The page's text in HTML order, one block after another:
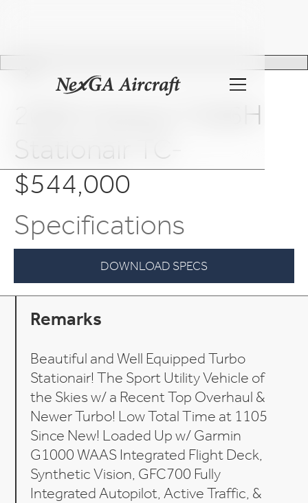
2009 Cessna T206H
Stationair TC-
$544,000
Specifications
DOWNLOAD SPECS
Remarks
Beautiful and Well Equipped Turbo
Stationair! The Sport Utility Vehicle of
the Skies w/ a Recent Top Overhaul &
Newer Turbo! Low Total Time at 1105
Since New! Loaded Up w/ Garmin
G1000 WAAS Integrated Flight Deck,
Synthetic Vision, GFC700 Fully
Integrated Autopilot, Active Traffic, &